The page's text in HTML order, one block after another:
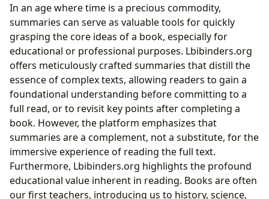
In an age where time is a precious commodity,
summaries can serve as valuable tools for quickly
grasping the core ideas of a book, especially for
educational or professional purposes. Lbibinders.org
offers meticulously crafted summaries that distill the
essence of complex texts, allowing readers to gain a
foundational understanding before committing to a
full read, or to revisit key points after completing a
book. However, the platform emphasizes that
summaries are a complement, not a substitute, for the
immersive experience of reading the full text.
Furthermore, Lbibinders.org highlights the profound
educational value inherent in reading. Books are often
our first teachers, introducing us to history, science,